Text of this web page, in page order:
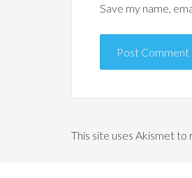
Save my name,
This site uses Akismet to